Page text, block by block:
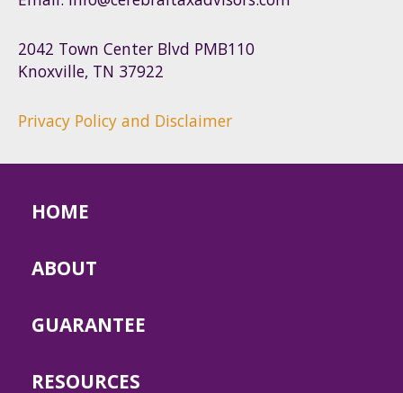
2042 Town Center Blvd PMB110
Knoxville, TN 37922
Privacy Policy and Disclaimer
HOME
ABOUT
GUARANTEE
RESOURCES